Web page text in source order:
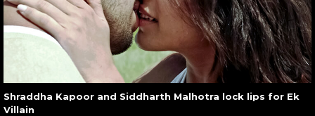
Shraddha Kapoor and Siddharth Malhotra lock lips for Ek
Villain